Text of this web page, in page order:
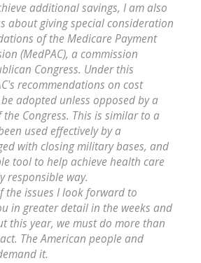
additional savings, I am also
about giving special consideration
of the Medicare Payment
(MedPAC), a commission
Congress. Under this
recommendations on cost
adopted unless opposed by a
Congress. This is similar to a
used effectively by a
with closing military bases, and
tool to help achieve health care
responsible way.
the issues I look forward to
in greater detail in the weeks and
this year, we must do more than
The American people and
it.